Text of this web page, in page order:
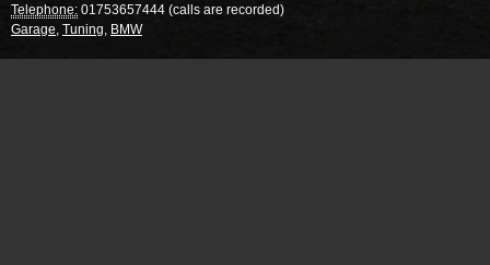
Telephone: 01753657444 (calls are recorded)
Garage, Tuning, BMW